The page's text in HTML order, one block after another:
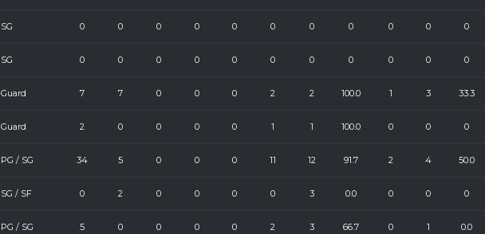
SG 0 0 0 0 0 0 0 0 0 0 0
SG 0 0 0 0 0 0 0 0 0 0 0
Guard 7 7 0 0 0 2 2 100.0 1 3 33.3
Guard 2 0 0 0 0 1 1 100.0 0 0 0
PG / SG 34 5 0 0 0 11 12 91.7 2 4 50.0
SG / SF 0 2 0 0 0 0 3 0.0 0 0 0
PG / SG 5 0 0 0 0 2 3 66.7 0 1 0.0